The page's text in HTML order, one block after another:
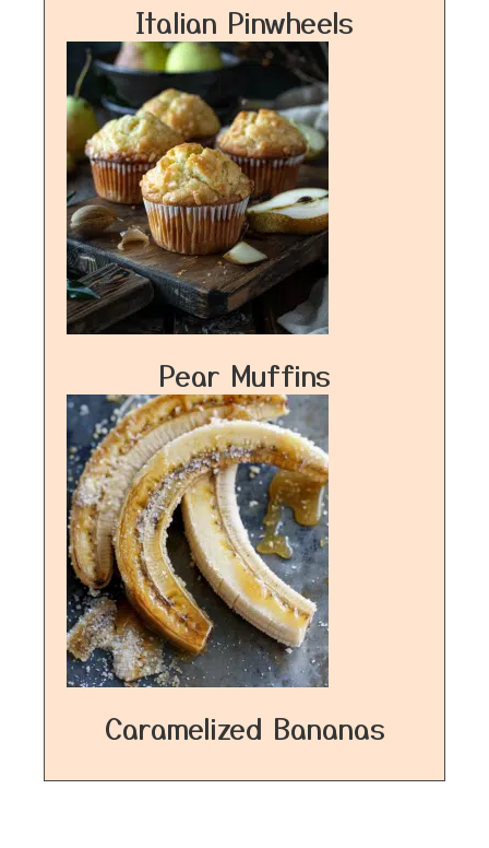
Italian Pinwheels
Pear Muffins
Caramelized Bananas